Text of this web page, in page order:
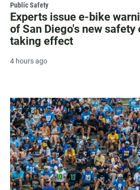
Public Safety
Experts issue e-bike
of San Diego's new safety
taking effect
4 hours ago